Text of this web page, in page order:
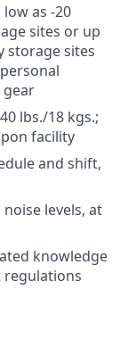
as -20
sites or up
storage sites
lbs./18 kgs.;
facility
and shift,
levels, at
knowledge
regulations